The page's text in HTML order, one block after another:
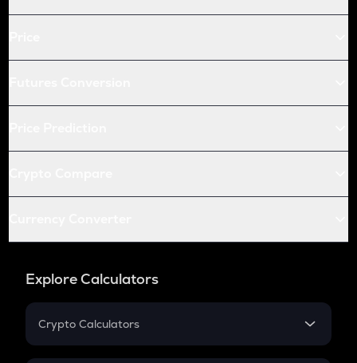
Explore Calculators
Crypto Calculators
Crypto SIP Calculator